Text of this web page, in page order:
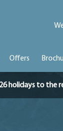
Offers
holidays to the